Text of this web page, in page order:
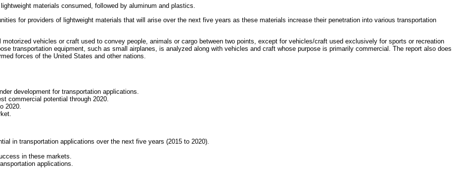
materials consumed, followed by aluminum and plastics.
for providers of lightweight materials that will arise over the next five years as these materials increase their penetration into various transportation
vehicles or craft used to convey people, animals or cargo between two points, except for vehicles/craft used exclusively for sports or recreation
transportation equipment, such as small airplanes, is analyzed along with vehicles and craft whose purpose is primarily commercial. The report also does
forces of the United States and other nations.
development for transportation applications.
commercial potential through 2020.
2020.
in transportation applications over the next five years (2015 to 2020).
in these markets.
applications.